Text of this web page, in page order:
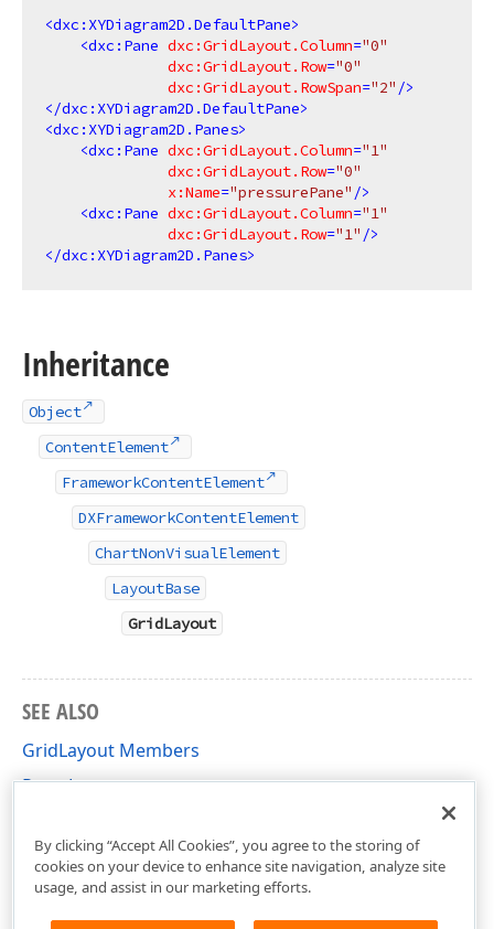
<dxc:XYDiagram2D.DefaultPane>
<dxc:Pane dxc:GridLayout.Column="0"
dxc:GridLayout.Row="0"
dxc:GridLayout.RowSpan="2" />
</dxc:XYDiagram2D.DefaultPane>
<dxc:XYDiagram2D.Panes>
<dxc:Pane dxc:GridLayout.Column="1"
dxc:GridLayout.Row="0"
x:Name="pressurePane" />
<dxc:Pane dxc:GridLayout.Column="1"
dxc:GridLayout.Row="1" />
</dxc:XYDiagram2D.Panes>
Inheritance
Object
ContentElement
FrameworkContentElement
DXFrameworkContentElement
ChartNonVisualElement
LayoutBase
GridLayout
SEE ALSO
GridLayout Members
Pane Layout
By clicking “Accept All Cookies”, you agree to the storing of
cookies on your device to enhance site navigation, analyze site
usage, and assist in our marketing efforts.